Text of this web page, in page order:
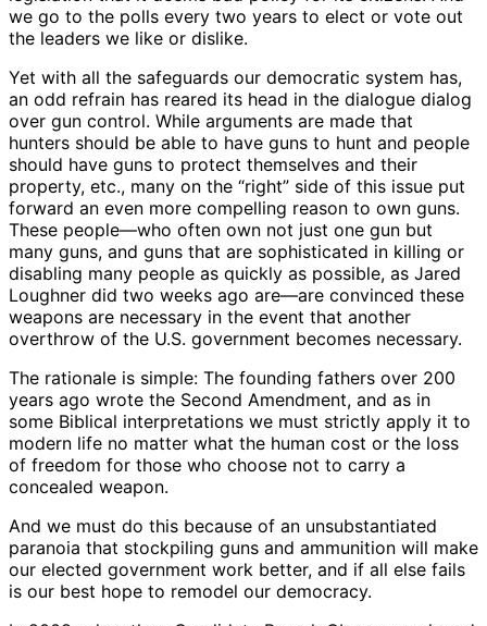
we go to the polls every two years to elect or vote out
the leaders we like or dislike.
Yet with all the safeguards our democratic system has,
an odd refrain has reared its head in the dialogue dialog
over gun control. While arguments are made that
hunters should be able to have guns to hunt and people
should have guns to protect themselves and their
property, etc., many on the “right” side of this issue put
forward an even more compelling reason to own guns.
These people—who often own not just one gun but
many guns, and guns that are sophisticated in killing or
disabling many people as quickly as possible, as Jared
Loughner did two weeks ago are—are convinced these
weapons are necessary in the event that another
overthrow of the U.S. government becomes necessary.
The rationale is simple: The founding fathers over 200
years ago wrote the Second Amendment, and as in
some Biblical interpretations we must strictly apply it to
modern life no matter what the human cost or the loss
of freedom for those who choose not to carry a
concealed weapon.
And we must do this because of an unsubstantiated
paranoia that stockpiling guns and ammunition will make
our elected government work better, and if all else fails
is our best hope to remodel our democracy.